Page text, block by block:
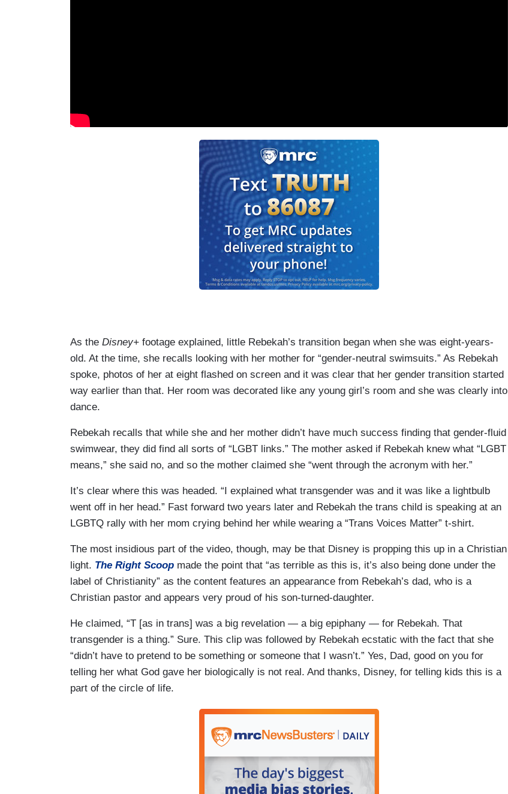
As the Disney+ footage explained, little Rebekah’s transition began when she was eight-years-
old. At the time, she recalls looking with her mother for “gender-neutral swimsuits.” As Rebekah
spoke, photos of her at eight flashed on screen and it was clear that her gender transition started
way earlier than that. Her room was decorated like any young girl’s room and she was clearly into
dance.
Rebekah recalls that while she and her mother didn’t have much success finding that gender-fluid
swimwear, they did find all sorts of “LGBT links.” The mother asked if Rebekah knew what “LGBT
means,” she said no, and so the mother claimed she “went through the acronym with her.”
It’s clear where this was headed. “I explained what transgender was and it was like a lightbulb
went off in her head.” Fast forward two years later and Rebekah the trans child is speaking at an
LGBTQ rally with her mom crying behind her while wearing a “Trans Voices Matter” t-shirt.
The most insidious part of the video, though, may be that Disney is propping this up in a Christian
light. The Right Scoop made the point that “as terrible as this is, it’s also being done under the
label of Christianity” as the content features an appearance from Rebekah’s dad, who is a
Christian pastor and appears very proud of his son-turned-daughter.
He claimed, “T [as in trans] was a big revelation — a big epiphany — for Rebekah. That
transgender is a thing.” Sure. This clip was followed by Rebekah ecstatic with the fact that she
“didn’t have to pretend to be something or someone that I wasn’t.” Yes, Dad, good on you for
telling her what God gave her biologically is not real. And thanks, Disney, for telling kids this is a
part of the circle of life.